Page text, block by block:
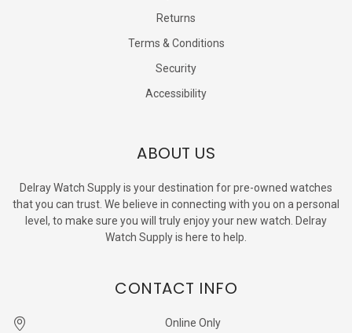
Returns
Terms & Conditions
Security
Accessibility
ABOUT US
Delray Watch Supply is your destination for pre-owned watches
that you can trust. We believe in connecting with you on a personal
level, to make sure you will truly enjoy your new watch. Delray
Watch Supply is here to help.
CONTACT INFO
Online Only